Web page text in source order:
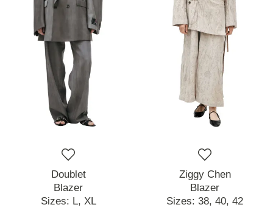
Doublet
Blazer
Sizes: L, XL
Ziggy Chen
Blazer
Sizes: 38, 40, 42